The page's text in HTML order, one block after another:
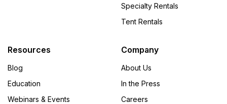
Specialty Rentals
Tent Rentals
Resources
Blog
Education
Webinars & Events
Company
About Us
In the Press
Careers